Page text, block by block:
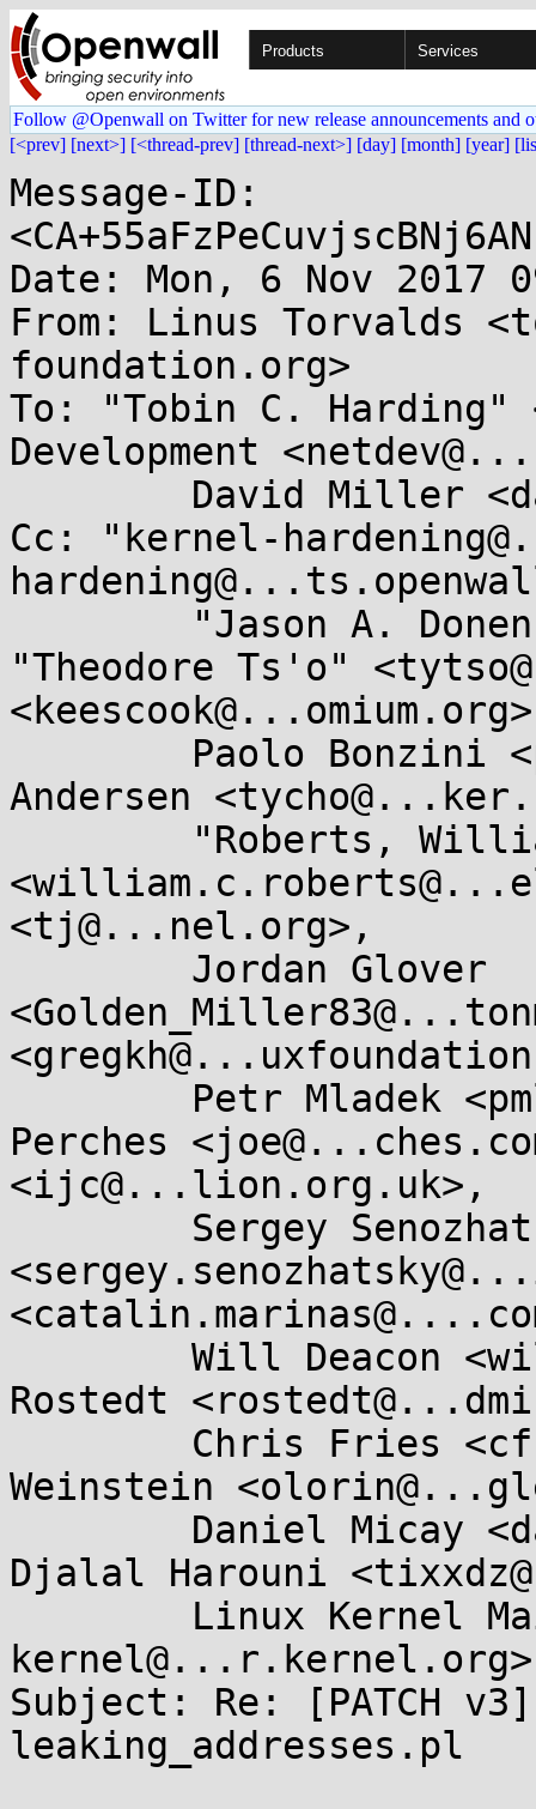
Products Services
Follow @Openwall on Twitter for new release announcements and
[<prev] [next>] [<thread-prev] [thread-next>] [day] [month] [year]
Message-ID:
Date: Mon, 6 Nov 2017
From: Linus Torvalds
foundation.org>
To: "Tobin C. Harding"
Development
Cc: "kernel-
"Theodore Ts'o"
Andersen
<tj@...nel.org>,
Perches
<ijc@...lion.org.uk>,
Rostedt
Weinstein
Djalal Harouni
kernel@...r.kernel.org>
Subject: Re: [PATCH
leaking_addresses.pl